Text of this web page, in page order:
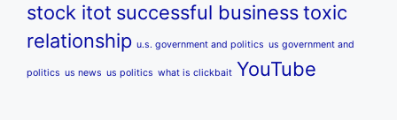
stock itot successful businesstoxic
relationship u.s. government and politics us government and
politics us news us politics what is clickbait YouTube